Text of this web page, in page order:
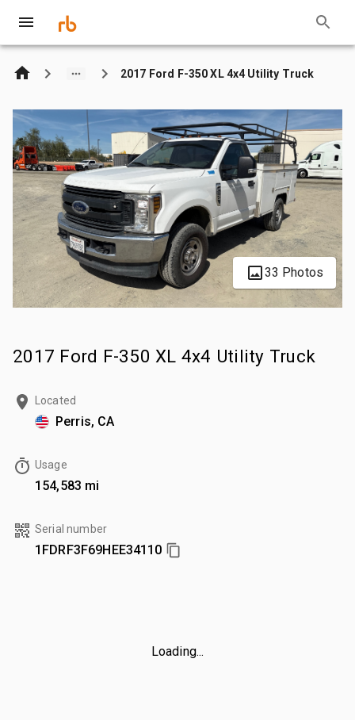
2017 Ford F-350 XL 4x4 Utility Truck
33 Photos
2017 Ford F-350 XL 4x4 Utility Truck
Located
Perris, CA
Usage
154,583 mi
Serial number
1FDRF3F69HEE34110
Loading...